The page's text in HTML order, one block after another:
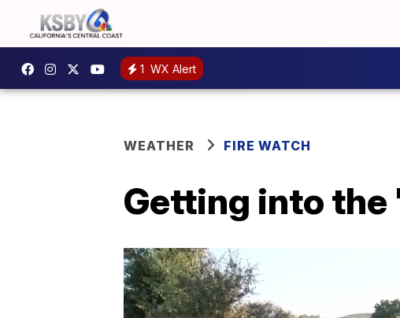
1 WX Alert
WEATHER FIRE WATCH
Getting into